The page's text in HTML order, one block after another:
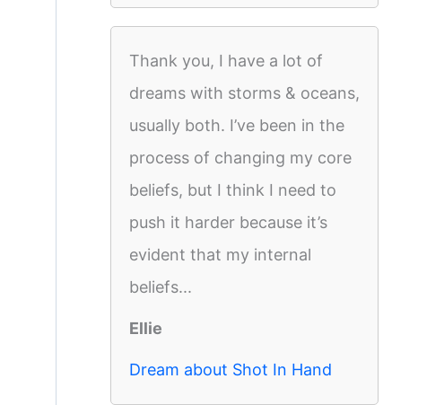
Thank you, I have a lot of
dreams with storms & oceans,
usually both. I’ve been in the
process of changing my core
beliefs, but I think I need to
push it harder because it’s
evident that my internal
beliefs...
Ellie
Dream about Shot In Hand